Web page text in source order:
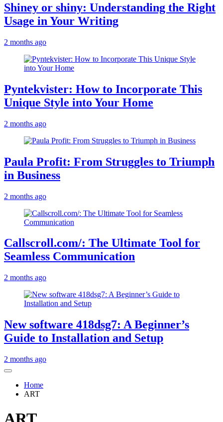
Shiney or shiny: Understanding the Right
Usage in Your Writing
2 months ago
Pyntekvister: How to Incorporate This
Unique Style into Your Home
2 months ago
Paula Profit: From Struggles to Triumph
in Business
2 months ago
Callscroll.com/: The Ultimate Tool for
Seamless Communication
2 months ago
New software 418dsg7: A Beginner’s
Guide to Installation and Setup
2 months ago
Home
ART
ART